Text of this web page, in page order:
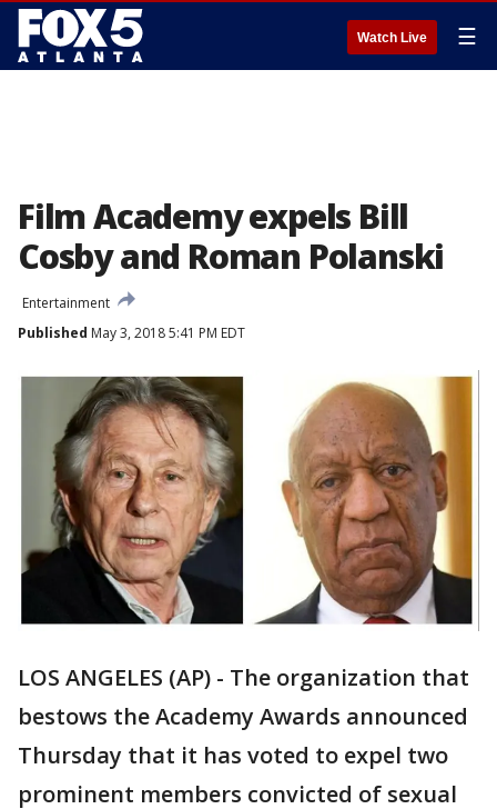
Watch Live ☰
Film Academy expels Bill
Cosby and Roman Polanski
Entertainment
Published May 3, 2018 5:41 PM EDT
LOS ANGELES (AP) - The organization that
bestows the Academy Awards announced
Thursday that it has voted to expel two
prominent members convicted of sexual